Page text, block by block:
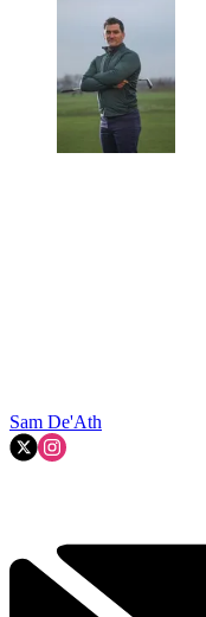
Sam De'Ath